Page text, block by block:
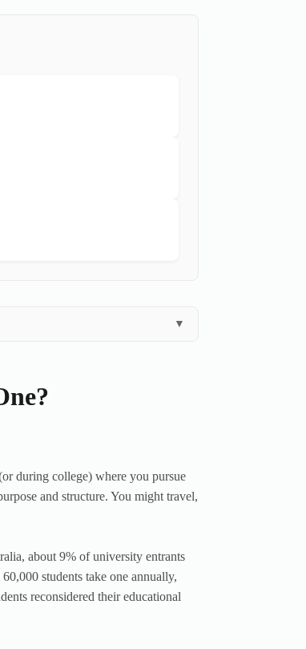
▼
during college) where you pursue
and structure. You might travel,
about 9% of university entrants
students take one annually,
reconsidered their educational